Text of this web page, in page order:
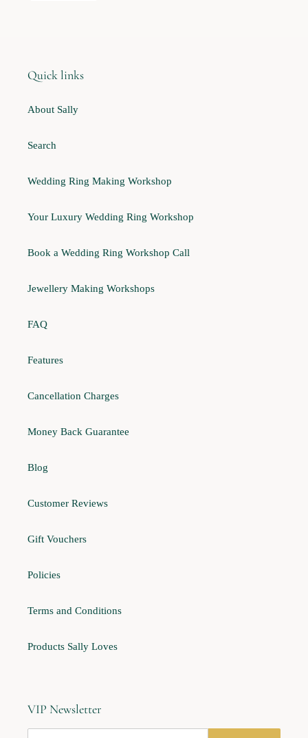
Quick links
About Sally
Search
Wedding Ring Making Workshop
Your Luxury Wedding Ring Workshop
Book a Wedding Ring Workshop Call
Jewellery Making Workshops
FAQ
Features
Cancellation Charges
Money Back Guarantee
Blog
Customer Reviews
Gift Vouchers
Policies
Terms and Conditions
Products Sally Loves
VIP Newsletter